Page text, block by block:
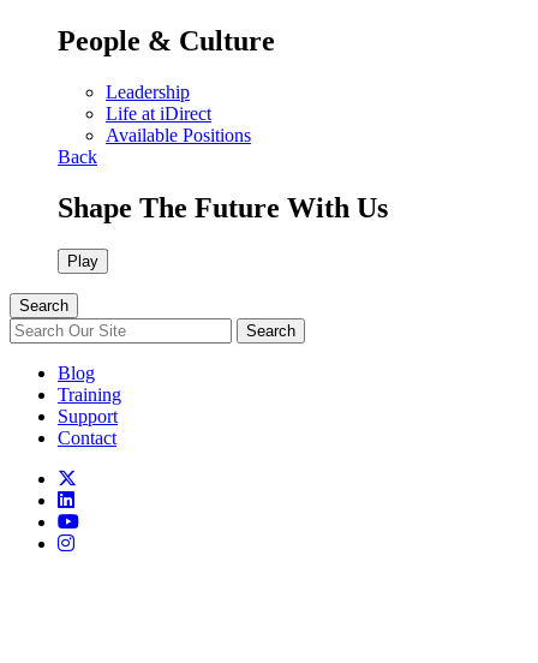
People & Culture
Leadership
Life at iDirect
Available Positions
Back
Shape The Future With Us
Play
Search
Search
Blog
Training
Support
Contact